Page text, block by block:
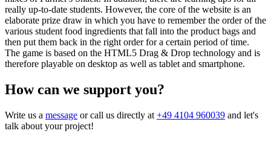
really up-to-date students. However, the core of the website is an
elaborate prize draw in which you have to remember the order of the
various student food ingredients that fall into the product bags and
then put them back in the right order for a certain period of time.
The game is based on the HTML5 Drag & Drop technology and is
therefore playable on desktop as well as tablet and smartphone.
How can we support you?
Write us a message or call us directly at +49 4104 960039 and let's
talk about your project!